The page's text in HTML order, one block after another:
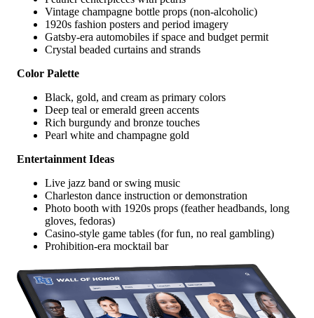
Vintage champagne bottle props (non-alcoholic)
1920s fashion posters and period imagery
Gatsby-era automobiles if space and budget permit
Crystal beaded curtains and strands
Color Palette
Black, gold, and cream as primary colors
Deep teal or emerald green accents
Rich burgundy and bronze touches
Pearl white and champagne gold
Entertainment Ideas
Live jazz band or swing music
Charleston dance instruction or demonstration
Photo booth with 1920s props (feather headbands, long
gloves, fedoras)
Casino-style game tables (for fun, no real gambling)
Prohibition-era mocktail bar